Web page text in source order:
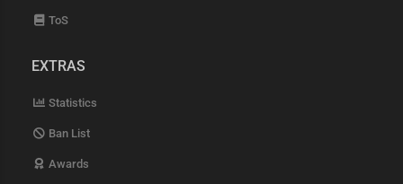
ToS
EXTRAS
Statistics
Ban List
Awards